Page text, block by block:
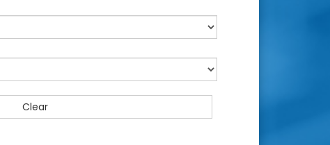
Clear